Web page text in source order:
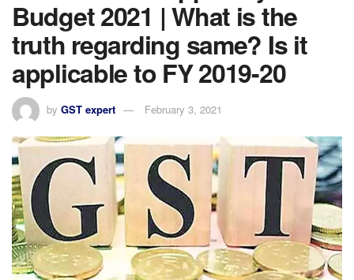
Budget 2021 | What is the
truth regarding same? Is it
applicable to FY 2019-20
by GST expert February 3, 2021